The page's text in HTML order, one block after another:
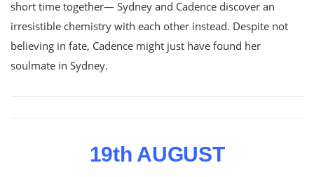
short time together— Sydney and Cadence discover an
irresistible chemistry with each other instead. Despite not
believing in fate, Cadence might just have found her
soulmate in Sydney.
19th AUGUST